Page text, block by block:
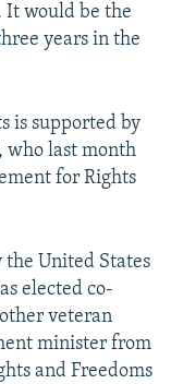
It would be the
years in the
is supported by
who last month
for Rights
the United States
elected co-
veteran
minister from
and Freedoms